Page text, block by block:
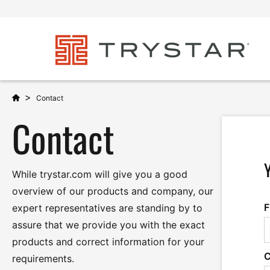
> Contact
Contact
While trystar.com will give you a good
overview of our products and company, our
expert representatives are standing by to
assure that we provide you with the exact
products and correct information for your
requirements.